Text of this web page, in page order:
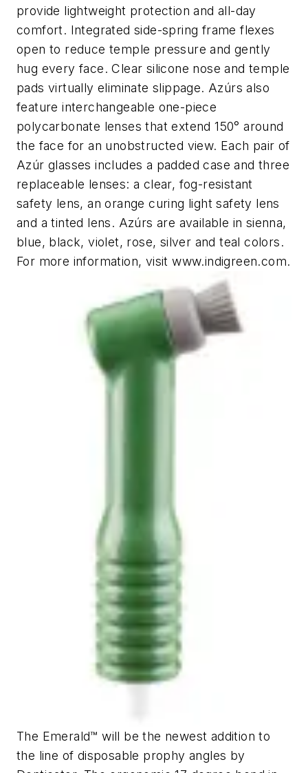
provide lightweight protection and all-day
comfort. Integrated side-spring frame flexes
open to reduce temple pressure and gently
hug every face. Clear silicone nose and temple
pads virtually eliminate slippage. Azúrs also
feature interchangeable one-piece
polycarbonate lenses that extend 150° around
the face for an unobstructed view. Each pair of
Azúr glasses includes a padded case and three
replaceable lenses: a clear, fog-resistant
safety lens, an orange curing light safety lens
and a tinted lens. Azúrs are available in sienna,
blue, black, violet, rose, silver and teal colors.
For more information, visit www.indigreen.com.
The Emerald™ will be the newest addition to
the line of disposable prophy angles by